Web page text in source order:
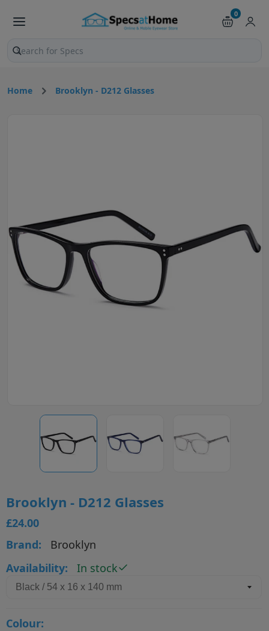
0
Search products and pages
Home Brooklyn - D212 Glasses
Brooklyn - D212 Glasses
£24.00
Brand:
Brooklyn
Availability:
In stock
Colour: